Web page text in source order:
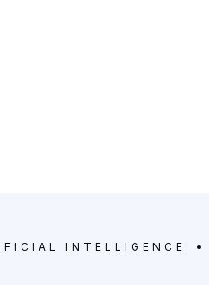
INTELLIGENCE